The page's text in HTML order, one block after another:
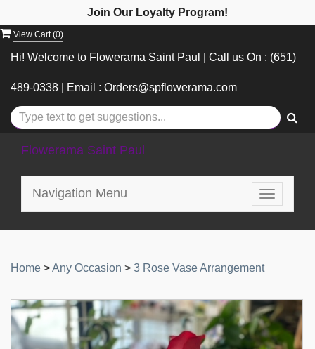
Join Our Loyalty Program!
View Cart (0)
Hi! Welcome to Flowerama Saint Paul | Call us On : (651)
489-0338 | Email : Orders@spflowerama.com
Flowerama Saint Paul
Toggle
Navigation Menu
Home >Any Occasion > 3 Rose Vase Arrangement